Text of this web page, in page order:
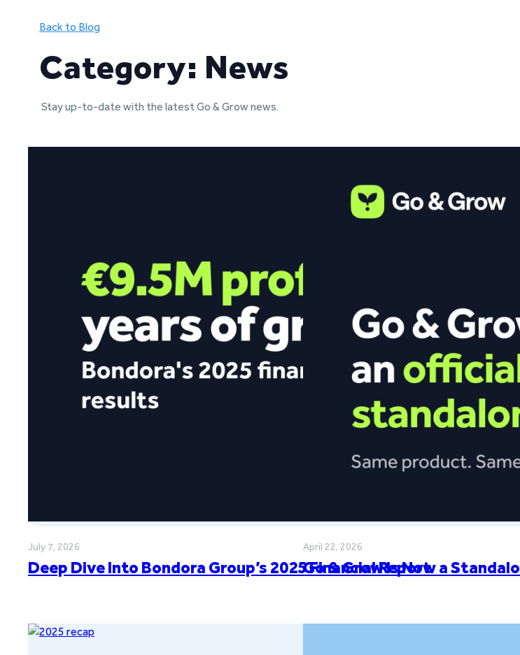
Back to Blog
Category: News
Stay up-to-date with the latest Go & Grow news.
July 7, 2026
Deep Dive Into Bondora Group’s 2025 Financial Report
April 22, 2026
Go & Grow Is Now a